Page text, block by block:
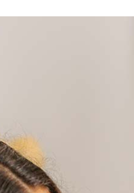
refinance?
from 2% to 6% of the loan